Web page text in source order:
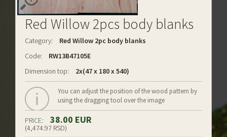
Red Willow 2pcs body blanks
Category:
Red Willow 2pc body blanks
Code:
RW13B47105E
Dimension top:
2x(47 x 180 x 540)
You can adjust the position of the wood pattern by
using the dragging tool over the image
PRICE: 38.00 EUR
(4,474.97 RSD)